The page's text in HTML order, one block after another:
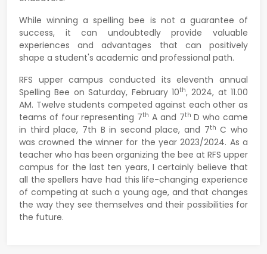
While winning a spelling bee is not a guarantee of
success, it can undoubtedly provide valuable
experiences and advantages that can positively
shape a student's academic and professional path.
RFS upper campus conducted its eleventh annual
Spelling Bee on Saturday, February 10th, 2024, at 11.00
AM. Twelve students competed against each other as
teams of four representing 7th A and 7th D who came
in third place, 7th B in second place, and 7th C who
was crowned the winner for the year 2023/2024. As a
teacher who has been organizing the bee at RFS upper
campus for the last ten years, I certainly believe that
all the spellers have had this life-changing experience
of competing at such a young age, and that changes
the way they see themselves and their possibilities for
the future.